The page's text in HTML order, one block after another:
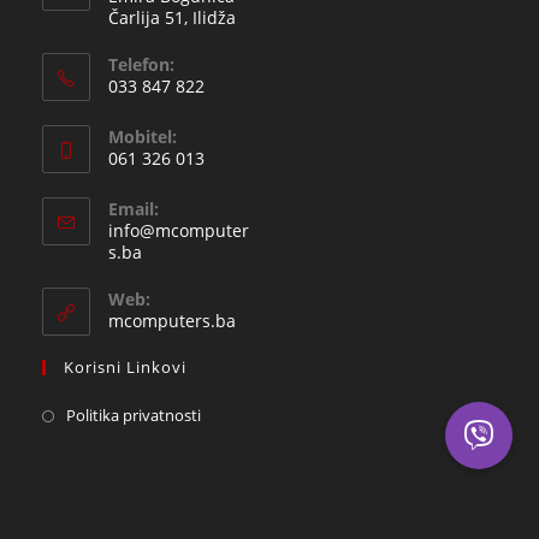
Čarlija 51, Ilidža
Telefon:
033 847 822
in
your
application
Mobitel:
061 326 013
in
your
Email:
info@mcomputer
s.ba
your
application
Web:
mcomputers.ba
Korisni Linkovi
Politika privatnosti